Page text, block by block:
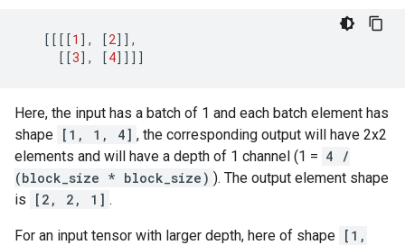
[[[[1 ], [2]],
[[3], [4]]]]
Here, the input has a batch of 1 and each batch element has
shape [1, 1, 4] , the corresponding output will have 2x2
elements and will have a depth of 1 channel (1 = 4 /
(block_size * block_size) ). The output element shape
is
[2, 2, 1] .
For an input tensor with larger depth, here of shape [1,